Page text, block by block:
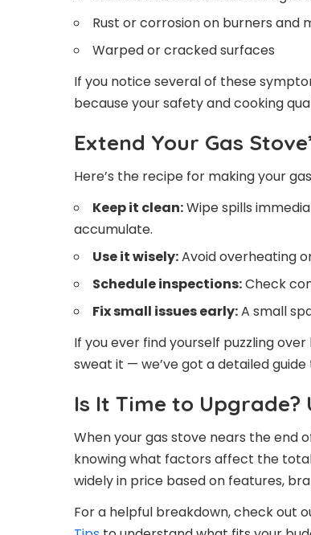
Rust or corrosion on burners and
Warped or cracked surfaces
If you notice several of these
because your safety and cooking
Extend Your Gas
Here’s the recipe for making your
Keep it clean:Wipe spills
accumulate.
Use it wisely:Avoid overheating
Schedule inspections:Check
Fix small issues early:A small
If you ever find yourself puzzling over
sweat it — we’ve got a detailed
Is It Time to Upgrade?
When your gas stove nears the end
knowing what factors affect the
widely in price based on features,
For a helpful breakdown, check out